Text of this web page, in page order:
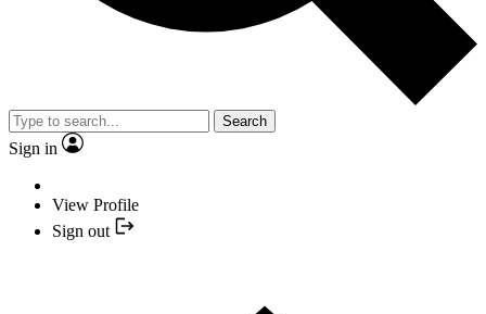
Search
Sign in
View Profile
Sign out